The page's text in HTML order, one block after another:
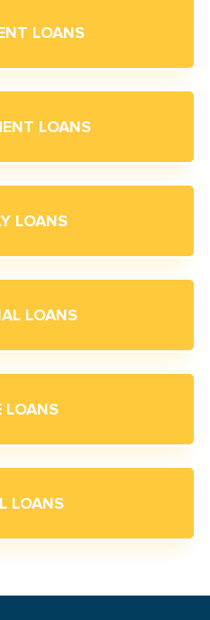
LOANS
LOANS
LOANS
LOANS
LOANS
LOANS